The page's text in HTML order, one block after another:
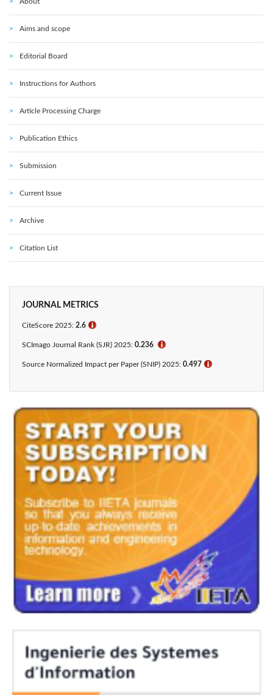
Aims and scope
Editorial Board
Instructions for Authors
Article Processing Charge
Publication Ethics
Submission
Current Issue
Archive
Citation List
JOURNAL METRICS
CiteScore 2025: 2.6 ℹ
SCImago Journal Rank (SJR) 2025: 0.236 ℹ
Source Normalized Impact per Paper (SNIP) 2025: 0.497 ℹ